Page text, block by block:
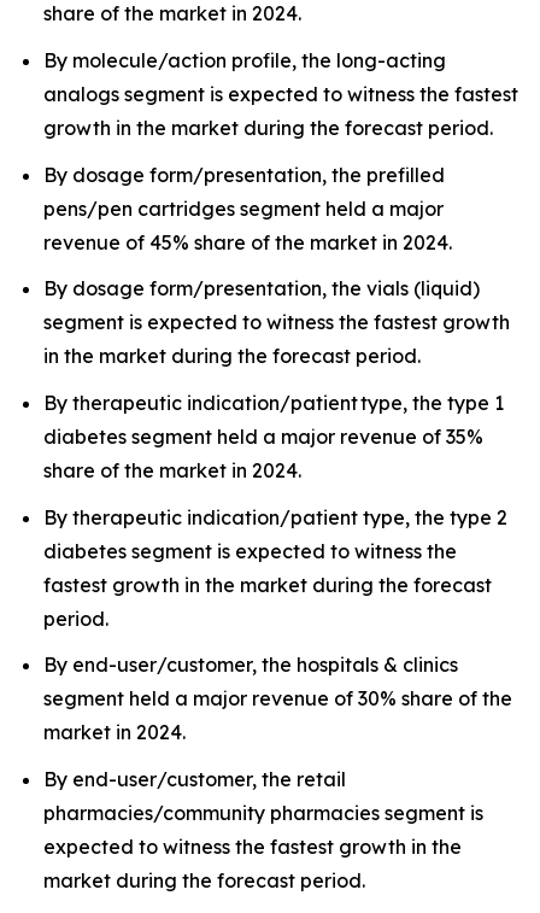
share of the market in 2024.
By molecule/action profile, the long-acting
analogs segment is expected to witness the fastest
growth in the market during the forecast period.
By dosage form/presentation, the prefilled
pens/pen cartridges segment held a major
revenue of 45% share of the market in 2024.
By dosage form/presentation, the vials (liquid)
segment is expected to witness the fastest growth
in the market during the forecast period.
By therapeutic indication/patient type, the type 1
diabetes segment held a major revenue of 35%
share of the market in 2024.
By therapeutic indication/patient type, the type 2
diabetes segment is expected to witness the
fastest growth in the market during the forecast
period.
By end-user/customer, the hospitals & clinics
segment held a major revenue of 30% share of the
market in 2024.
By end-user/customer, the retail
pharmacies/community pharmacies segment is
expected to witness the fastest growth in the
market during the forecast period.